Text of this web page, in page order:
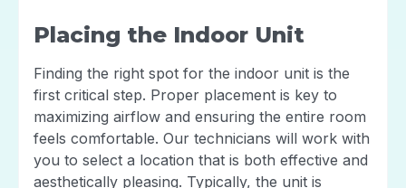
Placing the Indoor Unit
Finding the right spot for the indoor unit is the
first critical step. Proper placement is key to
maximizing airflow and ensuring the entire room
feels comfortable. Our technicians will work with
you to select a location that is both effective and
aesthetically pleasing. Typically, the unit is